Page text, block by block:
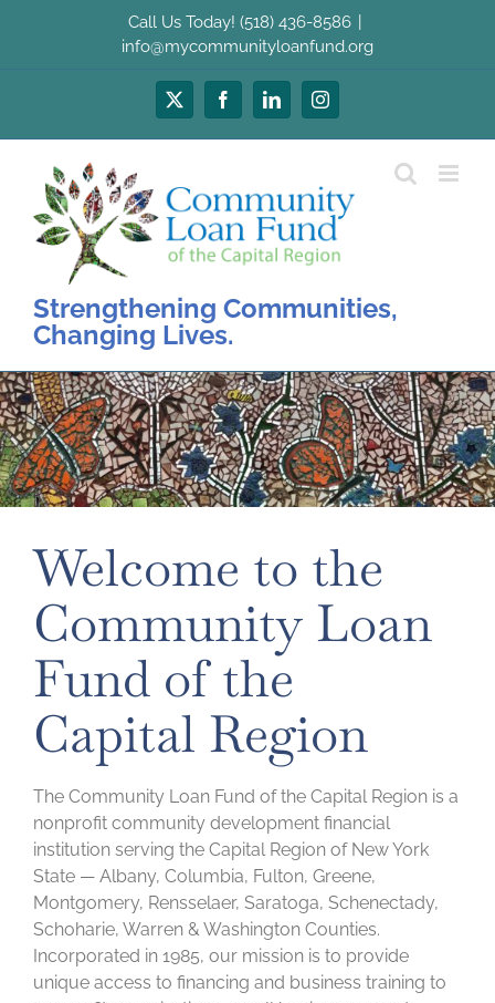
Call Us Today! (518) 436-8586
info@mycommunityloanfund.org
X FacebookLinkedInInstagram
Strengthening Communities,
Changing Lives.
Welcome to the
Community Loan
Fund of the
Capital Region
The Community Loan Fund of the Capital Region is a
nonprofit community development financial
institution serving the Capital Region of New York
State — Albany, Columbia, Fulton, Greene,
Montgomery, Rensselaer, Saratoga, Schenectady,
Schoharie, Warren & Washington Counties.
Incorporated in 1985, our mission is to provide
unique access to financing and business training to